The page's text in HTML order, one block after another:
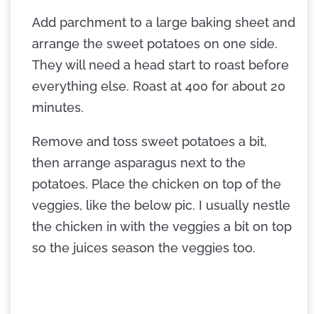
Add parchment to a large baking sheet and
arrange the sweet potatoes on one side.
They will need a head start to roast before
everything else. Roast at 400 for about 20
minutes.
Remove and toss sweet potatoes a bit,
then arrange asparagus next to the
potatoes. Place the chicken on top of the
veggies, like the below pic. I usually nestle
the chicken in with the veggies a bit on top
so the juices season the veggies too.